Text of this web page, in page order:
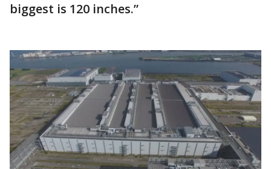
biggest is 120 inches.”